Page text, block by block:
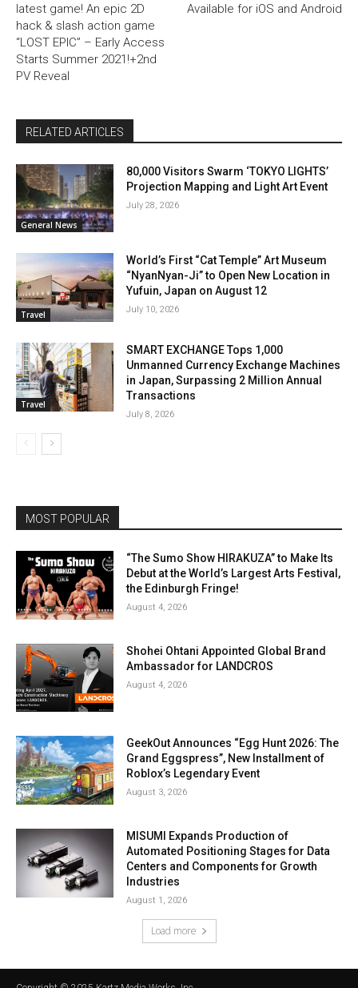
latest game! An epic 2D
hack & slash action game
“LOST EPIC” – Early Access
Starts Summer 2021!+2nd
PV Reveal
Available for iOS and Android
RELATED ARTICLES
General News
80,000 Visitors Swarm ‘TOKYO LIGHTS’
Projection Mapping and Light Art Event
July 28, 2026
Travel
World’s First “Cat Temple” Art Museum
“NyanNyan-Ji” to Open New Location in
Yufuin, Japan on August 12
July 10, 2026
Travel
SMART EXCHANGE Tops 1,000
Unmanned Currency Exchange Machines
in Japan, Surpassing 2 Million Annual
Transactions
July 8, 2026
MOST POPULAR
“The Sumo Show HIRAKUZA” to Make Its
Debut at the World’s Largest Arts Festival,
the Edinburgh Fringe!
August 4, 2026
Shohei Ohtani Appointed Global Brand
Ambassador for LANDCROS
August 4, 2026
GeekOut Announces “Egg Hunt 2026: The
Grand Eggspress”, New Installment of
Roblox’s Legendary Event
August 3, 2026
MISUMI Expands Production of
Automated Positioning Stages for Data
Centers and Components for Growth
Industries
August 1, 2026
Load more